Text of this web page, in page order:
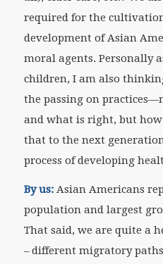
required for the
development of Asian
moral agents. Personally
children, I am also
the passing on
and what is right, but
that to the next
process of developing
By us:Asian Americans
population and largest
That said, we are quite a
– different migratory